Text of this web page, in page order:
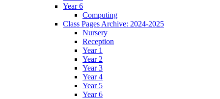
Year 6
Computing
Class Pages Archive: 2024-2025
Nursery
Reception
Year 1
Year 2
Year 3
Year 4
Year 5
Year 6